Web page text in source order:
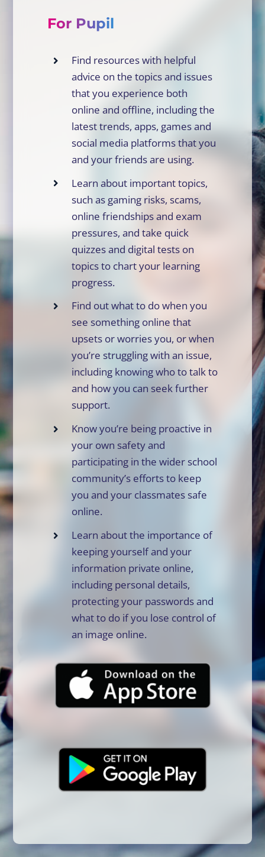
For Pupil
Find resources with helpful
advice on the topics and issues
that you experience both
online and offline, including the
latest trends, apps, games and
social media platforms that you
and your friends are using.
Learn about important topics,
such as gaming risks, scams,
online friendships and exam
pressures, and take quick
quizzes and digital tests on
topics to chart your learning
progress.
Find out what to do when you
see something online that
upsets or worries you, or when
you’re struggling with an issue,
including knowing who to talk to
and how you can seek further
support.
Know you’re being proactive in
your own safety and
participating in the wider school
community’s efforts to keep
you and your classmates safe
online.
Learn about the importance of
keeping yourself and your
information private online,
including personal details,
protecting your passwords and
what to do if you lose control of
an image online.